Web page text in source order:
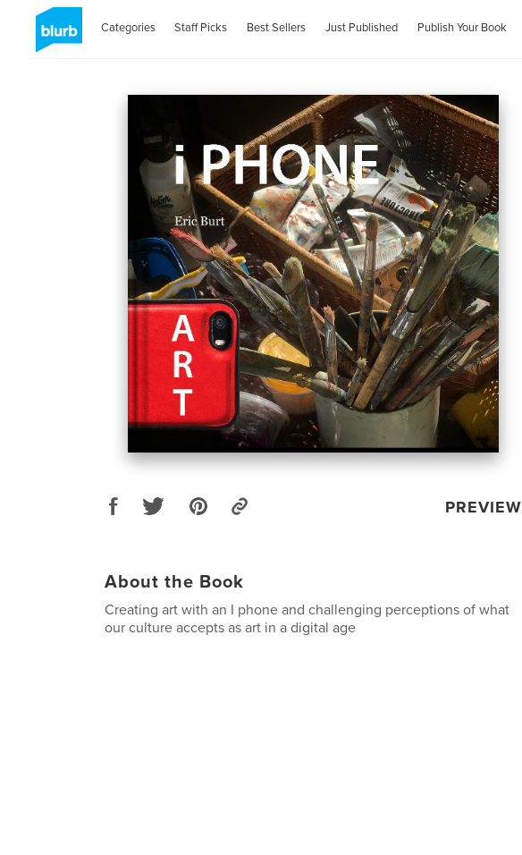
Categories Staff Picks Best Sellers Just Published Publish Your Book
PREVIEW
About the Book
Creating art with an I phone and challenging perceptions of what
our culture accepts as art in a digital age